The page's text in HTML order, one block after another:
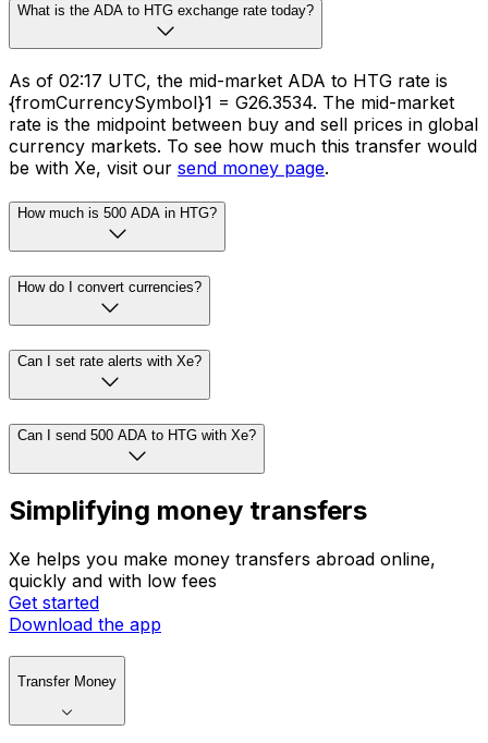
What is the ADA to HTG exchange rate today?
As of 02:17 UTC, the mid-market ADA to HTG rate is
{fromCurrencySymbol}1 = G26.3534. The mid-market
rate is the midpoint between buy and sell prices in global
currency markets. To see how much this transfer would
be with Xe, visit our send money page.
How much is 500 ADA in HTG?
How do I convert currencies?
Can I set rate alerts with Xe?
Can I send 500 ADA to HTG with Xe?
Simplifying money transfers
Xe helps you make money transfers abroad online,
quickly and with low fees
Get started
Download the app
Transfer Money